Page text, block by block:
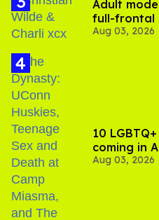
Adult
full-frontal
Your Sex'
Aug 03, 2026
10
coming in
Aug 03, 2026